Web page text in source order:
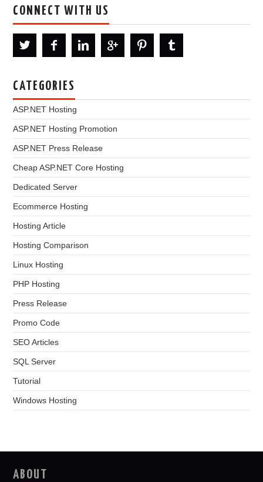
CONNECT WITH US
CATEGORIES
ASP.NET Hosting
ASP.NET Hosting Promotion
ASP.NET Press Release
Cheap ASP.NET Core Hosting
Dedicated Server
Ecommerce Hosting
Hosting Article
Hosting Comparison
Linux Hosting
PHP Hosting
Press Release
Promo Code
SEO Articles
SQL Server
Tutorial
Windows Hosting
ABOUT